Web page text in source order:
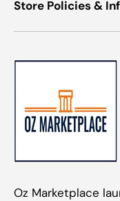
Store Policies &
Oz Marketplace